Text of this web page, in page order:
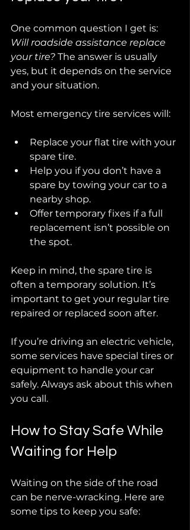
One common question I get is:
Will roadside assistance replace
your tire? The answer is usually
yes, but it depends on the service
and your situation.
Most emergency tire services will:
Replace your flat tire with your
spare tire.
Help you if you don’t have a
spare by towing your car to a
nearby shop.
Offer temporary fixes if a full
replacement isn’t possible on
the spot.
Keep in mind, the spare tire is
often a temporary solution. It’s
important to get your regular tire
repaired or replaced soon after.
If you’re driving an electric vehicle,
some services have special tires or
equipment to handle your car
safely. Always ask about this when
you call.
How to Stay Safe While
Waiting for Help
Waiting on the side of the road
can be nerve-wracking. Here are
some tips to keep you safe: